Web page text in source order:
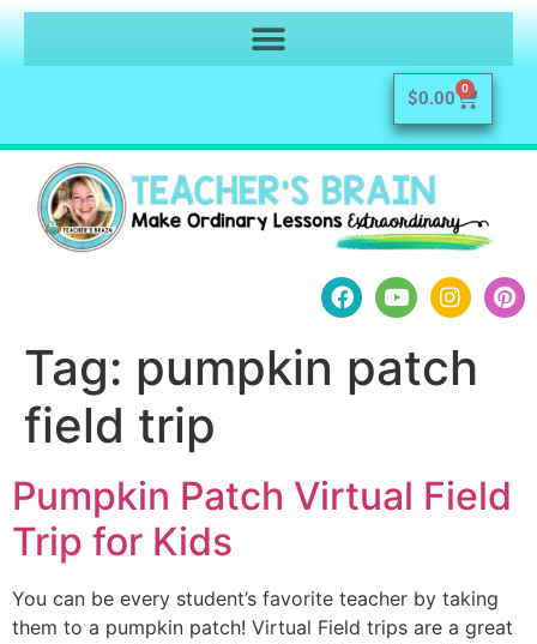
$0.00 0
Tag: pumpkin patch
field trip
Pumpkin Patch Virtual Field
Trip for Kids
You can be every student’s favorite teacher by taking
them to a pumpkin patch! Virtual Field trips are a great